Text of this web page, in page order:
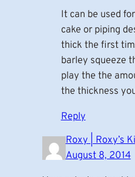
It can be used
cake or piping
thick the first
barley squeeze
play the the
the thickness
Reply
Roxy | Roxy’s
August 8, 2014